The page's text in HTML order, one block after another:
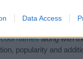
Data Access
the world to find the
cool namesalong with
popularity and